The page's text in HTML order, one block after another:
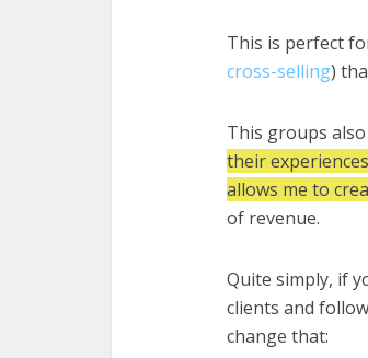
This is perfect
cross-selling)
This groups
their
allows me to
of revenue.
Quite simply, if
clients and
change that:​